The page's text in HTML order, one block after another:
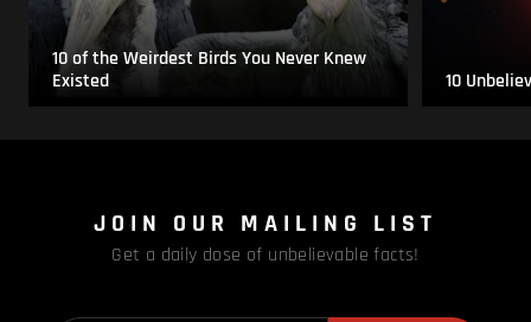
10 of the Weirdest Birds You Never Knew
Existed
10
JOIN OUR MAILING LIST
Get a daily dose of unbelievable facts!